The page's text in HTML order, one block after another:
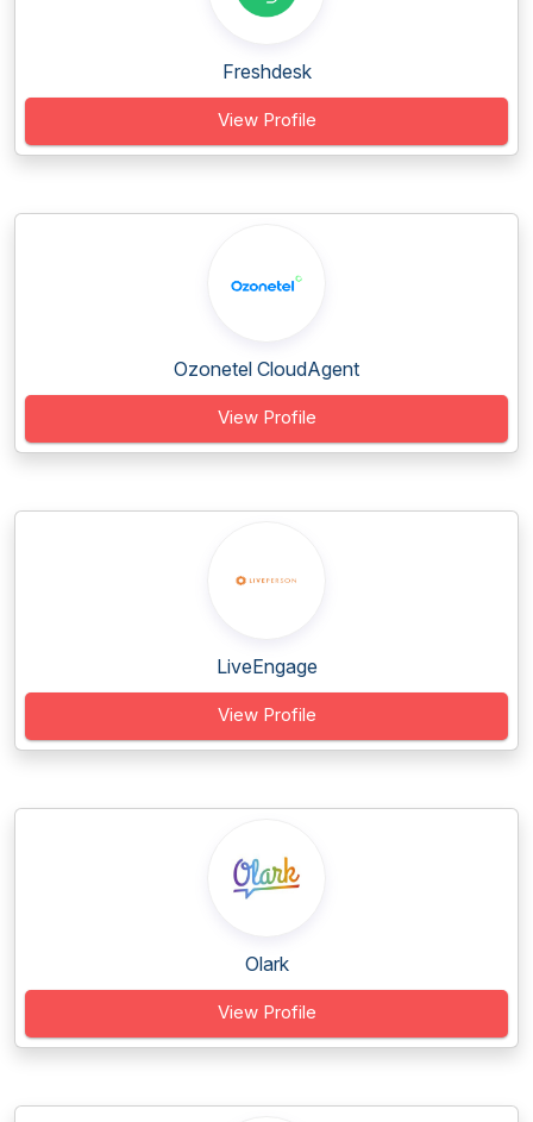
Freshdesk
View Profile
Ozonetel CloudAgent
View Profile
LiveEngage
View Profile
Olark
View Profile